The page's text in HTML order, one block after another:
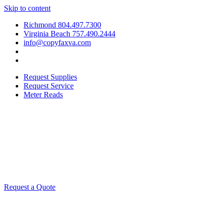
Skip to content
Richmond 804.497.7300
Virginia Beach 757.490.2444
info@copyfaxva.com
Request Supplies
Request Service
Meter Reads
Request a Quote